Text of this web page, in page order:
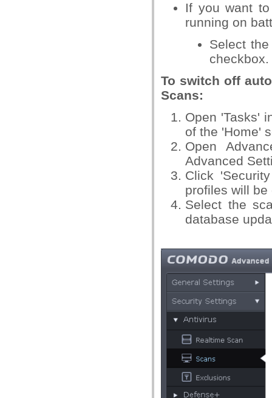
If you want
running on
Select
checkbox.
To switch off
Scans:
Open 'Tasks'
of the 'Home'
Open
Advanced
Click
profiles will be
Select the
database